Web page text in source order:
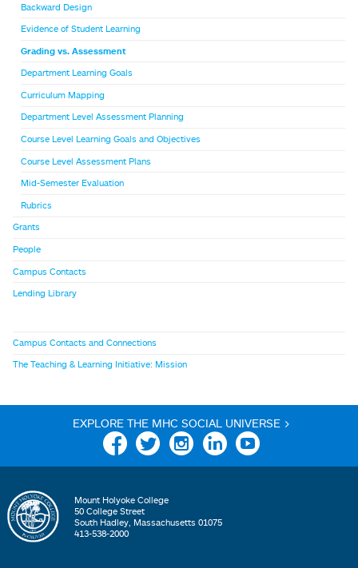
Backward Design
Evidence of Student Learning
Grading vs. Assessment
Department Learning Goals
Curriculum Mapping
Department Level Assessment Planning
Course Level Learning Goals and Objectives
Course Level Assessment Plans
Mid-Semester Evaluation
Rubrics
Grants
People
Campus Contacts
Lending Library
Campus Contacts and Connections
The Teaching & Learning Initiative: Mission
EXPLORE THE MHC SOCIAL UNIVERSE >
Facebook Twitter Instagram Linkedin YouTube
Mount Holyoke College
50 College Street
South Hadley, Massachusetts 01075
413-538-2000